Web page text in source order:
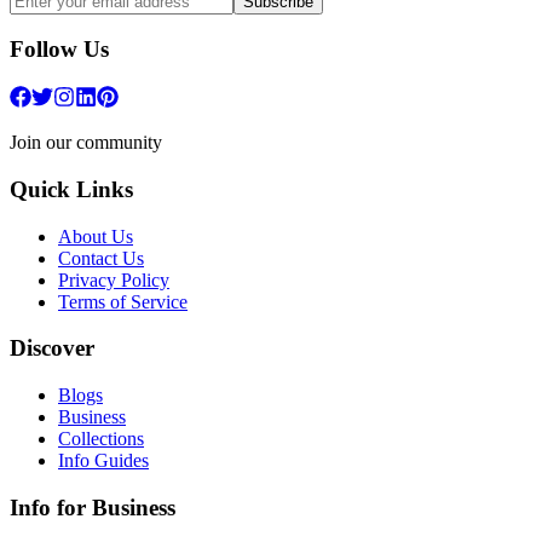
Follow Us
Join our community
Quick Links
About Us
Contact Us
Privacy Policy
Terms of Service
Discover
Blogs
Business
Collections
Info Guides
Info for Business